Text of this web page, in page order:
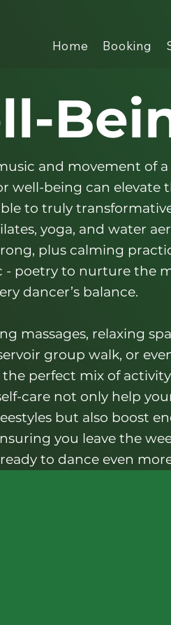
Home Booking
and movement of
well-being can elevate
to truly
yoga, and water
plus calming
- poetry to nurture the
dancer’s balance.
massages, relaxing
group walk, or
perfect mix of
care not only help
but also boost
you leave the
to dance even